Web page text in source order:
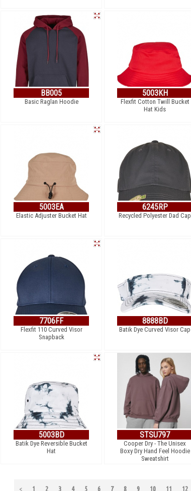
BB005
Basic Raglan Hoodie
5003KH
Flexfit Cotton Twill Bucket
Hat Kids
5003EA
Elastic Adjuster Bucket Hat
6245RP
Recycled Polyester Dad Cap
7706FF
Flexfit 110 Curved Visor
Snapback
8888BD
Batik Dye Curved Visor Cap
5003BD
Batik Dye Reversible Bucket
Hat
STSU797
Cooper Dry - The Unisex
Boxy Dry Hand Feel Hoodie
Sweatshirt
< 1 2 3 4 5 6 7 8 9 10 11 12